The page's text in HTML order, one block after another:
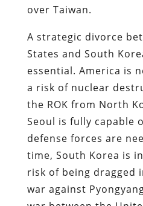
over Taiwan.
A strategic divorce
States and South
essential. America is
a risk of nuclear
the ROK from North
Seoul is fully capable
defense forces are
time, South Korea is
risk of being dragged
war against